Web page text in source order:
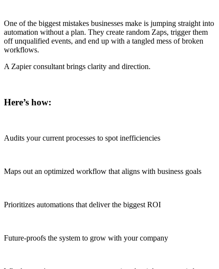
One of the biggest mistakes businesses make is jumping straight into
automation without a plan. They create random Zaps, trigger them
off unqualified events, and end up with a tangled mess of broken
workflows.
A Zapier consultant brings clarity and direction.
Here’s how:
Audits your current processes to spot inefficiencies
Maps out an optimized workflow that aligns with business goals
Prioritizes automations that deliver the biggest ROI
Future-proofs the system to grow with your company